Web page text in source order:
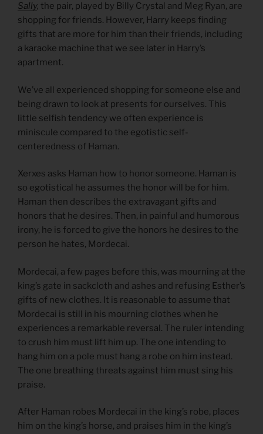
Sally, the pair, played by Billy Crystal and Meg Ryan, are
shopping for friends. However, Harry keeps finding
gifts that are more for him than their friends, including
a karaoke machine that we see later in Harry’s
apartment.
We’ve all experienced shopping for someone else and
being drawn to look at presents for ourselves. This
little selfish tendency we often experience is
miniscule compared to the egotistic self-
centeredness of Haman.
Xerxes asks Haman how to honor someone. Haman is
so egotistical he assumes the honor will be for him.
Haman then describes the extravagant gifts and
honors that he desires. Then, in painful and humorous
irony, he is forced to give the honors he desires to the
person he hates, Mordecai.
Mordecai, a few pages before this, was mourning at the
king’s gate in sackcloth and ashes and refusing Esther’s
gifts of new clothes. It is reasonable to assume that
Mordecai is still in his mourning clothes when he
experiences a remarkable reversal. The ruler intending
to crush him must lift him up. The one intending to
hang him on a pole must hang a robe on him instead.
The one breathing threats against him must sing his
praise.
After Haman robes Mordecai in the king’s robe, places
him on the king’s horse, and praises him in the king’s